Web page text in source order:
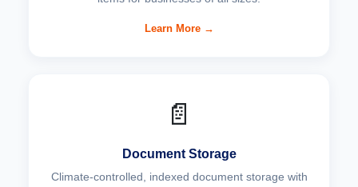
Learn More →
📄
Document Storage
Climate-controlled, indexed document storage with